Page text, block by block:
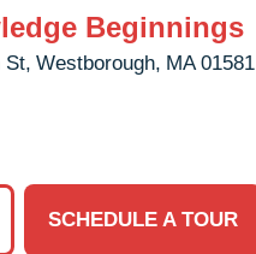
Beginnings
St, Westborough, MA 01581
SCHEDULE A TOUR